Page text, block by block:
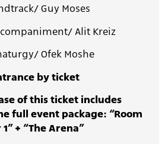
Guy Moses
Alit Kreiz
Ofek Moshe
by ticket
of this ticket includes
full event package: “Room
+ “The Arena”